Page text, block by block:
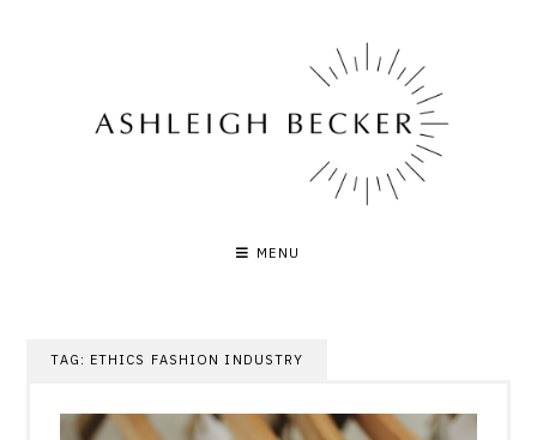
MENU
TAG: ETHICS FASHION INDUSTRY